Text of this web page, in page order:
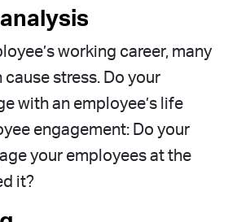
working career, many
cause stress. Do your
with an employee’s life
engagement: Do your
your employees at the
it?